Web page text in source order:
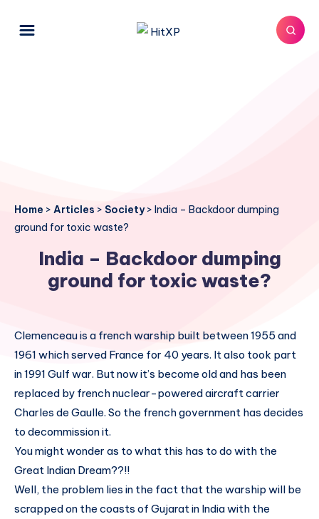
Home > Articles > Society> India – Backdoor dumping
ground for toxic waste?
India – Backdoor dumping
ground for toxic waste?
Clemenceau is a french warship built between 1955 and
1961 which served France for 40 years. It also took part
in 1991 Gulf war. But now it’s become old and has been
replaced by french nuclear-powered aircraft carrier
Charles de Gaulle. So the french government has decides
to decommission it.
You might wonder as to what this has to do with the
Great Indian Dream??!!
Well, the problem lies in the fact that the warship will be
scrapped on the coasts of Gujarat in India with the